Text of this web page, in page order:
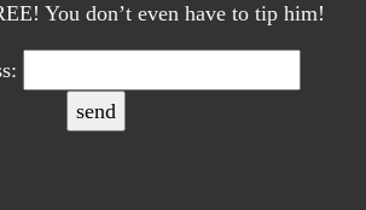
You don’t even have to tip him!